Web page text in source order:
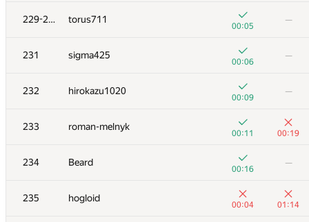
229-230 torus711
00:05
—
231 sigma425
00:06
—
232 hirokazu1020
00:09
—
233 roman-melnyk
00:11 00:19
234 Beard
00:16
—
235 hogloid
00:04 01:14
213 zetilovn
00:03
214 Sa2n6yA
+1
00:30
00:52
215 eugeneSh
+1
00:21
00:49
216
+2
00:53
+
01:02
217 ilye
+4
00:23
00:43
218 Mikhail Krivonosov
+2
00:30
−1
01:01